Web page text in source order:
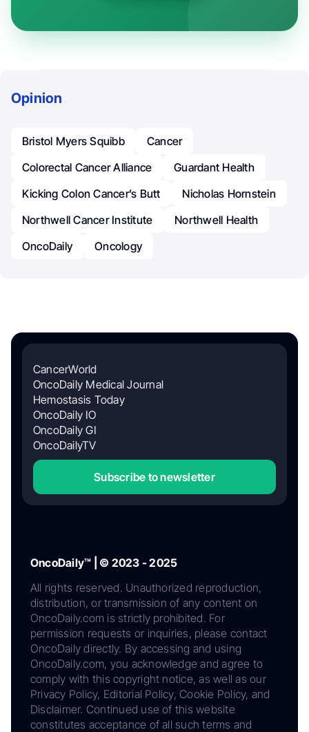
Opinion
Bristol Myers Squibb
Cancer
Colorectal Cancer Alliance
Guardant Health
Kicking Colon Cancer’s Butt
Nicholas Hornstein
Northwell Cancer Institute
Northwell Health
OncoDaily
Oncology
CancerWorld
OncoDaily Medical Journal
Hemostasis Today
OncoDaily IO
OncoDaily GI
OncoDailyTV
Subscribe to newsletter
OncoDaily™ | © 2023 - 2025
All rights reserved. Unauthorized reproduction,
distribution, or transmission of any content on
OncoDaily.com is strictly prohibited. For
permission requests or inquiries, please contact
OncoDaily directly. By accessing and using
OncoDaily.com, you acknowledge and agree to
comply with this copyright notice, as well as our
Privacy Policy, Editorial Policy, Cookie Policy, and
Disclaimer. Continued use of this website
constitutes acceptance of all such terms and